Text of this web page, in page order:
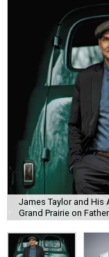
James Taylor and His
Grand Prairie on